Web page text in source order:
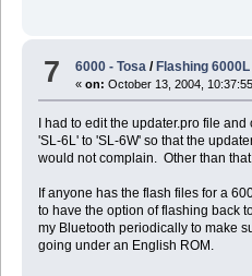
7 6000 - Tosa / Flashing
«on: October 13, 2004,
I had to edit the updater.pro file
'SL-6L' to 'SL-6W' so that the
would not complain. Other than
If anyone has the flash files for a
to have the option of flashing back
my Bluetooth periodically to make
going under an English ROM.